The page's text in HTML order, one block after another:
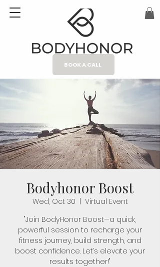
BOOK A CALL
Bodyhonor Boost
Wed, Oct 30
Virtual Event
"Join BodyHonor Boost—a quick,
powerful session to recharge your
fitness journey, build strength, and
boost confidence. Let’s elevate your
results together!"